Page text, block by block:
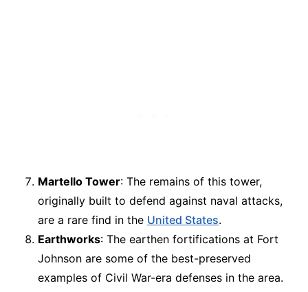
Martello Tower: The remains of this tower,
originally built to defend against naval attacks,
are a rare find in the United States.
Earthworks: The earthen fortifications at Fort
Johnson are some of the best-preserved
examples of Civil War-era defenses in the area.